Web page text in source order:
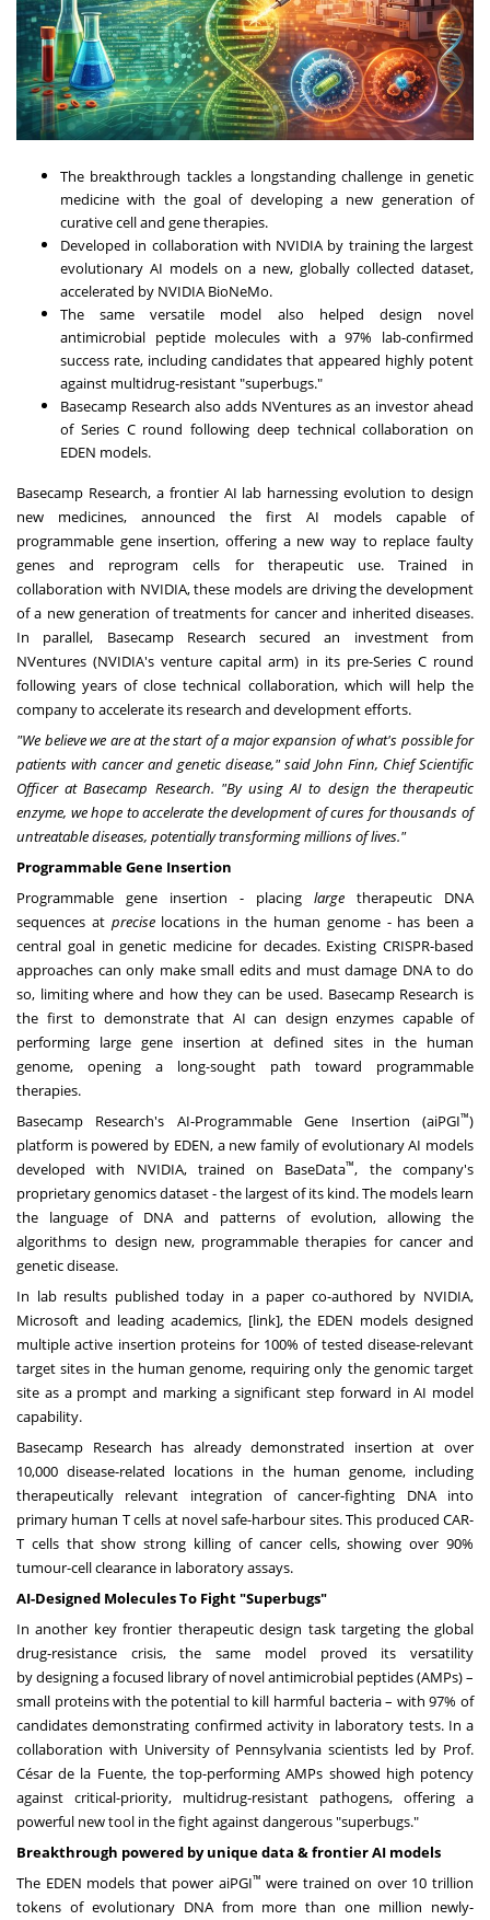
The breakthrough tackles a longstanding challenge in genetic
medicine with the goal of developing a new generation of
curative cell and gene therapies.
Developed in collaboration with NVIDIA by training the largest
evolutionary AI models on a new, globally collected dataset,
accelerated by NVIDIA BioNeMo.
The same versatile model also helped design novel
antimicrobial peptide molecules with a 97% lab-confirmed
success rate, including candidates that appeared highly potent
against multidrug-resistant "superbugs."
Basecamp Research also adds NVentures as an investor ahead
of Series C round following deep technical collaboration on
EDEN models.
Basecamp Research, a frontier AI lab harnessing evolution to design
new medicines, announced the first AI models capable of
programmable gene insertion, offering a new way to replace faulty
genes and reprogram cells for therapeutic use. Trained in
collaboration with NVIDIA, these models are driving the development
of a new generation of treatments for cancer and inherited diseases.
In parallel, Basecamp Research secured an investment from
NVentures (NVIDIA's venture capital arm) in its pre-Series C round
following years of close technical collaboration, which will help the
company to accelerate its research and development efforts.
"We believe we are at the start of a major expansion of what's possible for
patients with cancer and genetic disease," said John Finn, Chief Scientific
Officer at Basecamp Research. "By using AI to design the therapeutic
enzyme, we hope to accelerate the development of cures for thousands of
untreatable diseases, potentially transforming millions of lives."
Programmable Gene Insertion
Programmable gene insertion - placing large therapeutic DNA
sequences at preciselocations in the human genome - has been a
central goal in genetic medicine for decades. Existing CRISPR-based
approaches can only make small edits and must damage DNA to do
so, limiting where and how they can be used. Basecamp Research is
the first to demonstrate that AI can design enzymes capable of
performing large gene insertion at defined sites in the human
genome, opening a long-sought path toward programmable
therapies.
Basecamp Research's AI-Programmable Gene Insertion (aiPGI™)
platform is powered by EDEN, a new family of evolutionary AI models
developed with NVIDIA, trained on BaseData™, the company's
proprietary genomics dataset - the largest of its kind. The models learn
the language of DNA and patterns of evolution, allowing the
algorithms to design new, programmable therapies for cancer and
genetic disease.
In lab results published today in a paper co-authored by NVIDIA,
Microsoft and leading academics, [link], the EDEN models designed
multiple active insertion proteins for 100% of tested disease-relevant
target sites in the human genome, requiring only the genomic target
site as a prompt and marking a significant step forward in AI model
capability.
Basecamp Research has already demonstrated insertion at over
10,000 disease-related locations in the human genome, including
therapeutically relevant integration of cancer-fighting DNA into
primary human T cells at novel safe-harbour sites. This produced CAR-
T cells that show strong killing of cancer cells, showing over 90%
tumour-cell clearance in laboratory assays.
AI-Designed Molecules To Fight "Superbugs"
In another key frontier therapeutic design task targeting the global
drug-resistance crisis, the same model proved its versatility
by designing a focused library of novel antimicrobial peptides (AMPs) –
small proteins with the potential to kill harmful bacteria – with 97% of
candidates demonstrating confirmed activity in laboratory tests. In a
collaboration with University of Pennsylvania scientists led by Prof.
César de la Fuente, the top-performing AMPs showed high potency
against critical-priority, multidrug-resistant pathogens, offering a
powerful new tool in the fight against dangerous "superbugs."
Breakthrough powered by unique data & frontier AI models
The EDEN models that power aiPGI™ were trained on over 10 trillion
tokens of evolutionary DNA from more than one million newly-